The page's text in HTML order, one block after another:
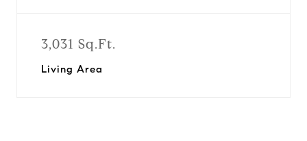
3,031 Sq.Ft.
Living Area